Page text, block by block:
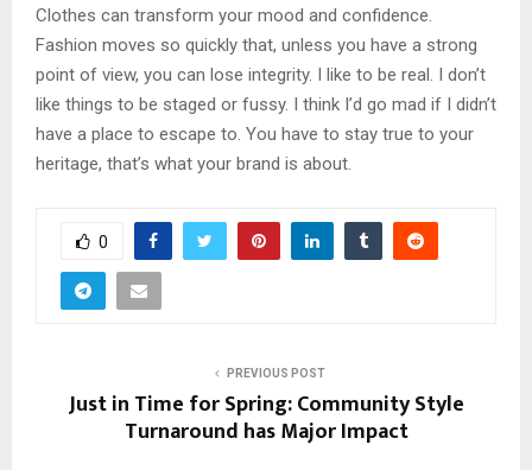
Clothes can transform your mood and confidence.
Fashion moves so quickly that, unless you have a strong
point of view, you can lose integrity. I like to be real. I don’t
like things to be staged or fussy. I think I’d go mad if I didn’t
have a place to escape to. You have to stay true to your
heritage, that’s what your brand is about.
0
PREVIOUS POST
Just in Time for Spring: Community Style
Turnaround has Major Impact